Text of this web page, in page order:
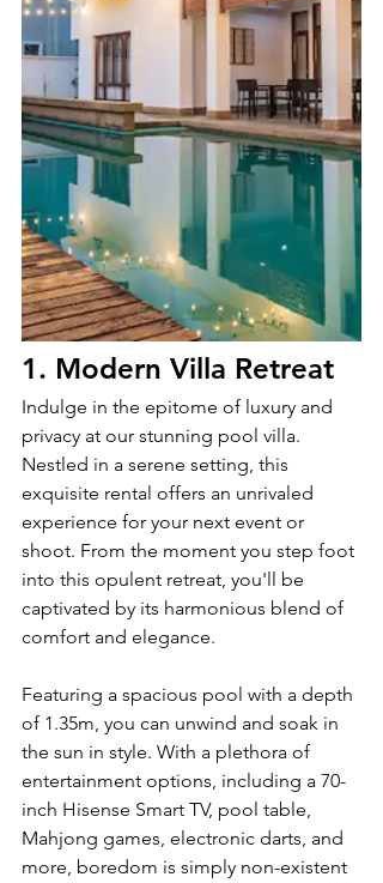
1. Modern Villa Retreat
Indulge in the epitome of luxury and
privacy at our stunning pool villa.
Nestled in a serene setting, this
exquisite rental offers an unrivaled
experience for your next event or
shoot. From the moment you step foot
into this opulent retreat, you'll be
captivated by its harmonious blend of
comfort and elegance.
Featuring a spacious pool with a depth
of 1.35m, you can unwind and soak in
the sun in style. With a plethora of
entertainment options, including a 70-
inch Hisense Smart TV, pool table,
Mahjong games, electronic darts, and
more, boredom is simply non-existent